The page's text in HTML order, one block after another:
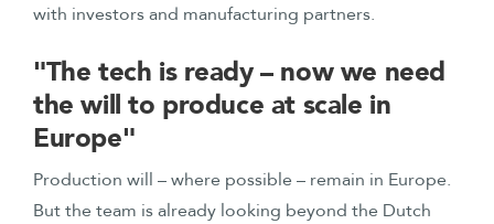
with investors and manufacturing partners.
"The tech is ready – now we need
the will to produce at scale in
Europe"
Production will – where possible – remain in Europe.
But the team is already looking beyond the Dutch